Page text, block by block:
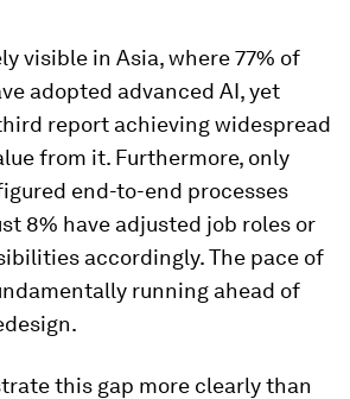
visible in Asia, where 77% of
adopted advanced AI, yet
report achieving widespread
from it. Furthermore, only
end-to-end processes
8% have adjusted job roles or
accordingly. The pace of
running ahead of
this gap more clearly than